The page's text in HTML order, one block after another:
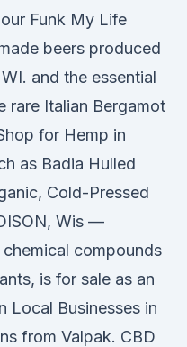
Funk My Life
beers produced
and the essential
rare Italian Bergamot
for Hemp in
as Badia Hulled
Cold-Pressed
Wis —
compounds
is for sale as an
Local Businesses in
from Valpak. CBD